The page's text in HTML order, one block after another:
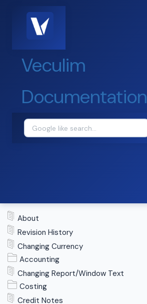
Veculim
Documentation
About
Revision History
Changing Currency
Accounting
Changing Report/Window Text
Costing
Credit Notes